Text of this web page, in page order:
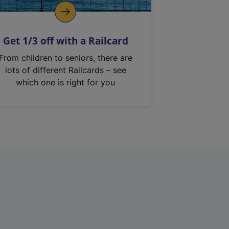
Get 1/3 off with a Railcard
From children to seniors, there are
lots of different Railcards – see
which one is right for you